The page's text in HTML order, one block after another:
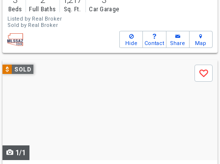
Beds Full Baths Sq. Ft. Car Garage
Listed by Real Broker
Sold by Real Broker
Hide Contact Share Map
Use
previous
$ SOLD
Save
1/1